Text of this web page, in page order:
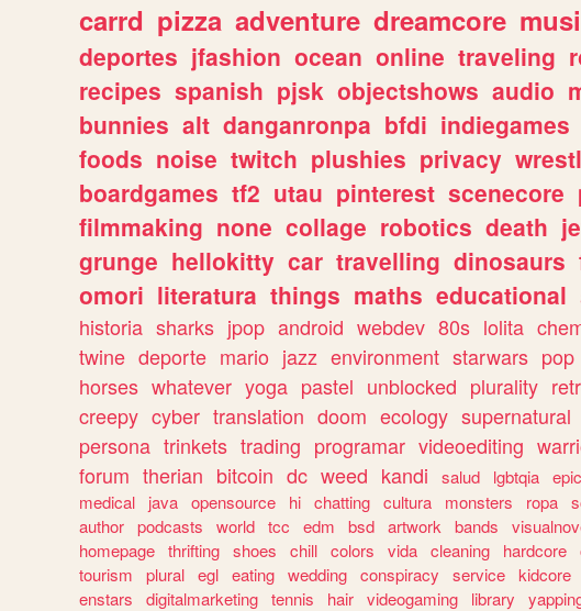
carrd pizza adventure dreamcore
deportes jfashion ocean online traveling
recipes spanish pjsk objectshows audio
bunnies alt danganronpa bfdi indiegames
foods noise twitch plushies privacy
boardgames tf2 utau pinterest scenecore
filmmaking none collage robotics death
grunge hellokitty car travelling dinosaurs
omori literatura things maths educational
historia sharks jpop android webdev 80s lolita
twine deporte mario jazz environment starwars pop
horses whatever yoga pastel unblocked plurality
creepy cyber translation doom ecology supernatural
persona trinkets trading programar videoediting
forum therian bitcoin dc weed kandi salud lgbtqia epic
medical
java opensource hi chatting cultura monsters ropa
author podcasts world tcc edm bsd artwork bands
homepage thrifting shoes chill colors vida cleaning hardcore
tourism
plural egl eating wedding conspiracy service kidcore
enstars
digitalmarketing tennis hair videogaming library